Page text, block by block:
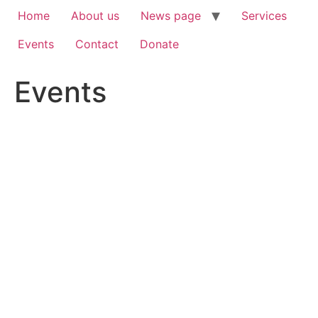
Home About us News page
Services
Events
Contact Donate
Events